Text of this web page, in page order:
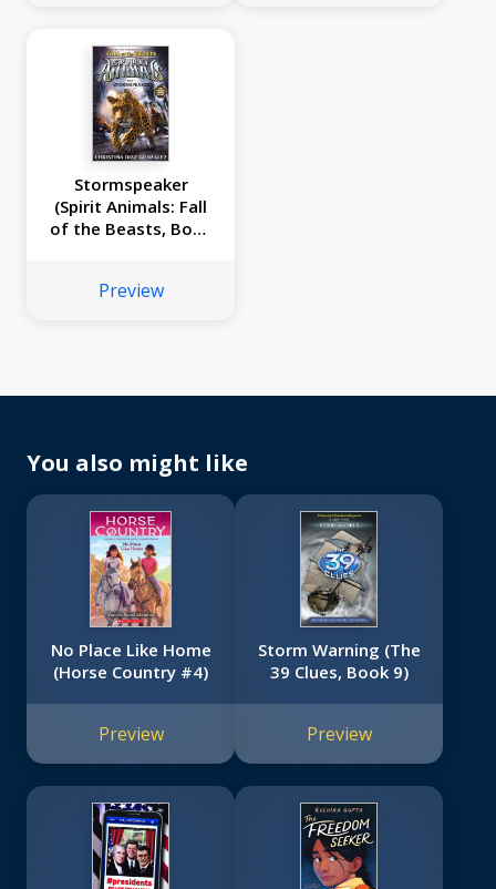
Stormspeaker
(Spirit Animals: Fall
of the Beasts, Book
Preview
You also might like
No Place Like Home
(Horse Country #4)
Preview
Storm Warning (The
39 Clues, Book 9)
Preview